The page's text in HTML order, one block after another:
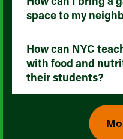
space to my
How can NYC
with food and
their students?